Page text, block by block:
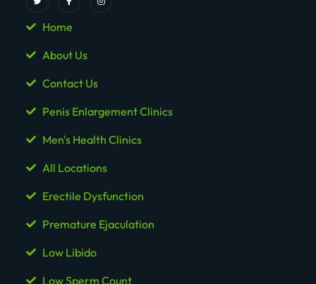
Home
About Us
Contact Us
Penis Enlargement Clinics
Men's Health Clinics
All Locations
Erectile Dysfunction
Premature Ejaculation
Low Libido
Low Sperm Count